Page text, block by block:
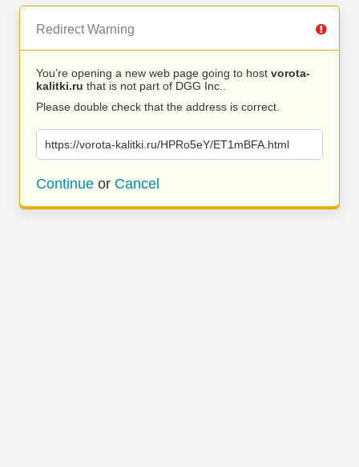
Redirect Warning
You’re opening a new web page going to host vorota-
kalitki.ru that is not part of DGG Inc..
Please double check that the address is correct.
https://vorota-kalitki.ru/HPRo5eY/ET1mBFA.html
Continue or Cancel